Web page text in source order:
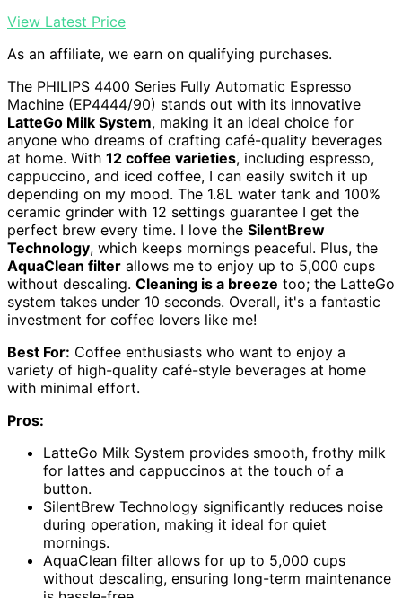
View Latest Price
As an affiliate, we earn on qualifying purchases.
The PHILIPS 4400 Series Fully Automatic Espresso
Machine (EP4444/90) stands out with its innovative
LatteGo Milk System, making it an ideal choice for
anyone who dreams of crafting café-quality beverages
at home. With 12 coffee varieties, including espresso,
cappuccino, and iced coffee, I can easily switch it up
depending on my mood. The 1.8L water tank and 100%
ceramic grinder with 12 settings guarantee I get the
perfect brew every time. I love the SilentBrew
Technology, which keeps mornings peaceful. Plus, the
AquaClean filter allows me to enjoy up to 5,000 cups
without descaling. Cleaning is a breeze too; the LatteGo
system takes under 10 seconds. Overall, it's a fantastic
investment for coffee lovers like me!
Best For: Coffee enthusiasts who want to enjoy a
variety of high-quality café-style beverages at home
with minimal effort.
Pros:
LatteGo Milk System provides smooth, frothy milk
for lattes and cappuccinos at the touch of a
button.
SilentBrew Technology significantly reduces noise
during operation, making it ideal for quiet
mornings.
AquaClean filter allows for up to 5,000 cups
without descaling, ensuring long-term maintenance